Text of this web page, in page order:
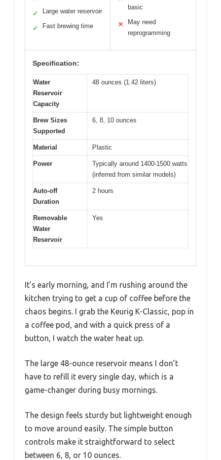
✓ Large water reservoir
✓ Fast brewing time
basic
✕
May need
reprogramming
Specification:
Water
Reservoir
Capacity
48 ounces (1.42 liters)
Brew Sizes
Supported
6, 8, 10 ounces
Material Plastic
Power
Typically around 1400-1500 watts
(inferred from similar models)
Auto-off
Duration
2 hours
Removable
Water
Reservoir
Yes
It’s early morning, and I’m rushing around the
kitchen trying to get a cup of coffee before the
chaos begins. I grab the Keurig K-Classic, pop in
a coffee pod, and with a quick press of a
button, I watch the water heat up.
The large 48-ounce reservoir means I don’t
have to refill it every single day, which is a
game-changer during busy mornings.
The design feels sturdy but lightweight enough
to move around easily. The simple button
controls make it straightforward to select
between 6, 8, or 10 ounces.